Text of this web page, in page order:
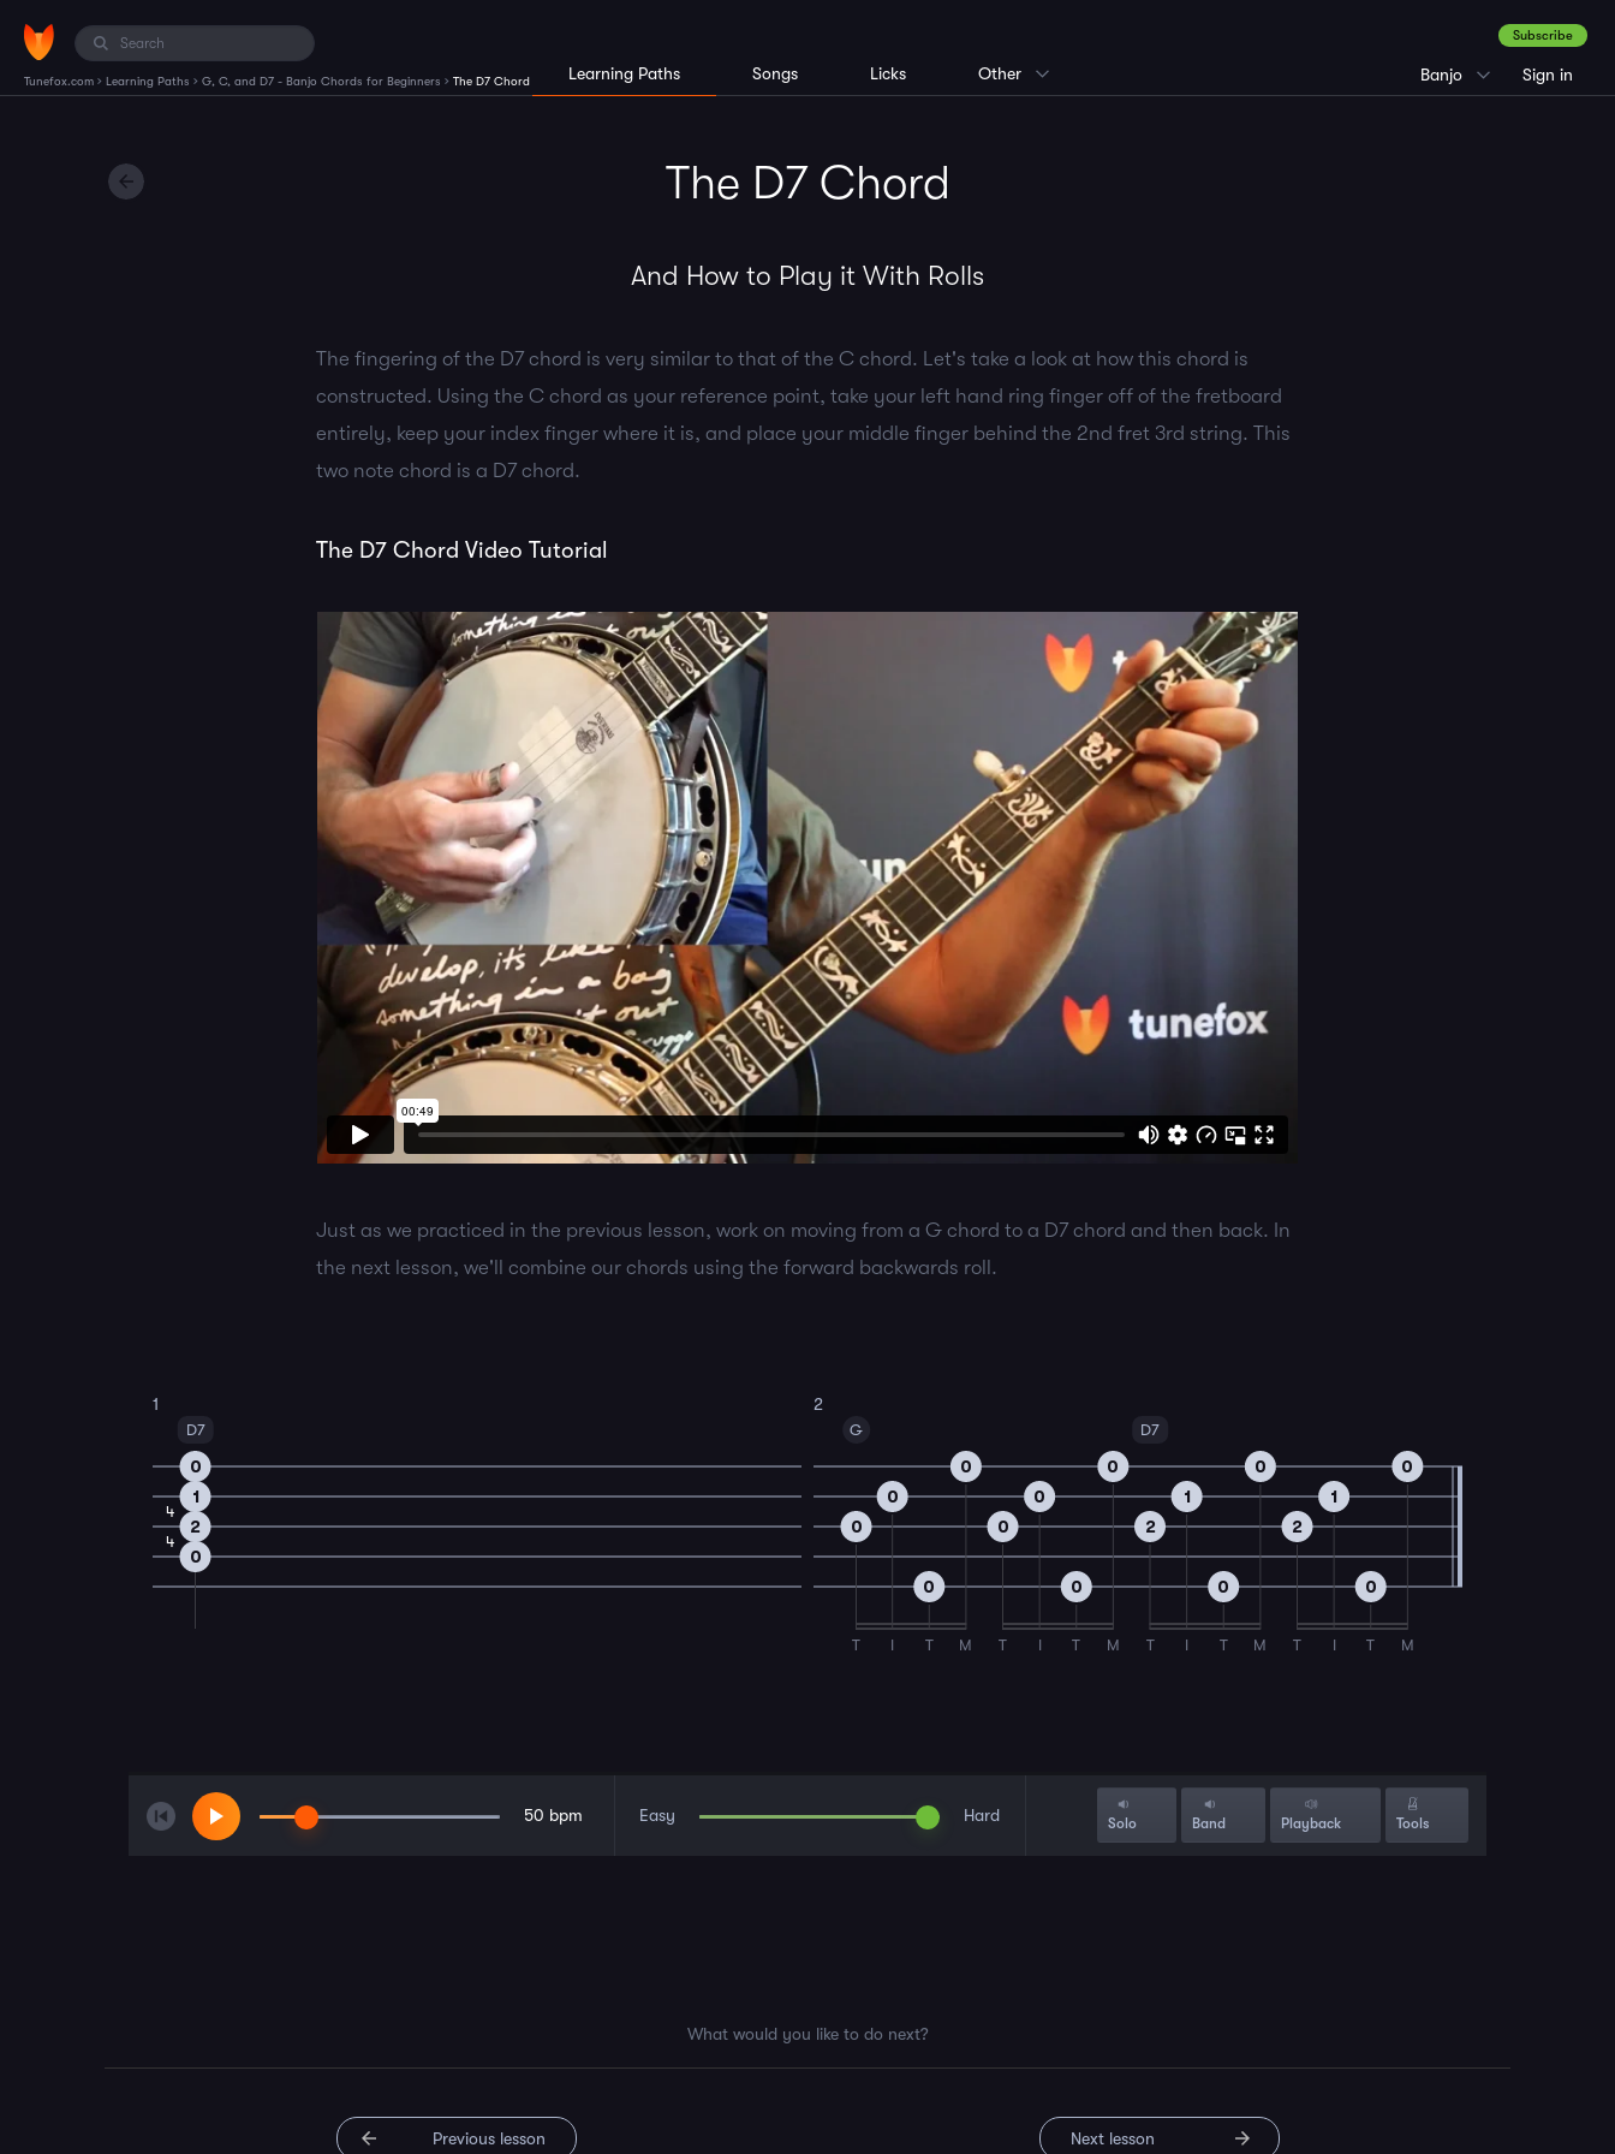
Tunefox.com › Learning Paths › G, C, and D7 - Banjo Chords for Beginners › The D7 Chord Banjo
Subscribe
Sign in
Learning Paths Songs Licks Other
The D7 Chord
And How to Play it With Rolls
The fingering of the D7 chord is very similar to that of the C chord. Let's take a look at how this chord is
constructed. Using the C chord as your reference point, take your left hand ring finger off of the fretboard
entirely, keep your index finger where it is, and place your middle finger behind the 2nd fret 3rd string. This
two note chord is a D7 chord.
The D7 Chord Video Tutorial
Just as we practiced in the previous lesson, work on moving from a G chord to a D7 chord and then back. In
the next lesson, we'll combine our chords using the forward backwards roll.
1
4
4
D7
0
2
1
0
2
G
0
T
0
I
0
T
0
M
0
T
0
I
0
T
0
M
D7
2
T
1
I
0
T
0
M
2
T
1
I
0
T
0
M
50 bpm Easy Hard Solo Band Playback Tools
What would you like to do next?
Previous lesson Next lesson